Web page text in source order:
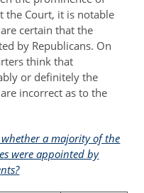
the Court, it is notable
certain that the
by Republicans. On
think that
or definitely the
incorrect as to the
whether a majority of the
were appointed by